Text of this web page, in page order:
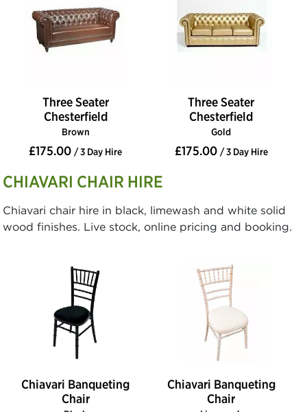
Three Seater
Chesterfield
Brown
£175.00/ 3 Day Hire
Three Seater
Chesterfield
Gold
£175.00 / 3 Day Hire
CHIAVARI CHAIR HIRE
Chiavari chair hire in black, limewash and white solid
wood finishes. Live stock, online pricing and booking.
Chiavari Banqueting
Chair
Chiavari Banqueting
Chair